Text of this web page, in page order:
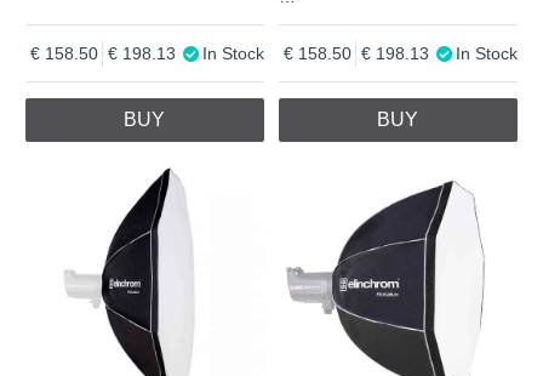
158.50 198.13 In Stock
BUY
158.50 198.13 In Stock
BUY